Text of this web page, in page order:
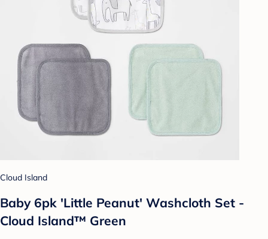
Cloud Island
Baby 6pk 'Little Peanut' Washcloth Set -
Cloud Island™ Green